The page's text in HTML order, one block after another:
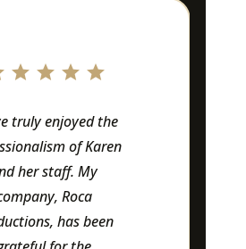
Love this company!!
Owners and staff are
amazing to work with
and pay special
attention to details.